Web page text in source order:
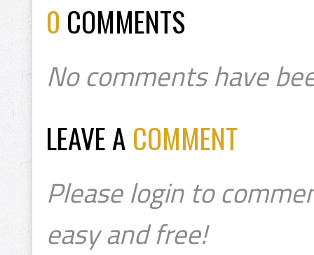
0 COMMENTS
No comments have
LEAVE A COMMENT
Please login to
easy and free!